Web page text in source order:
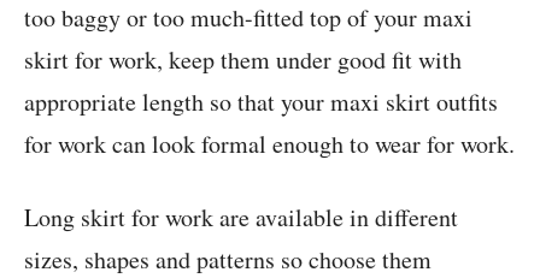
too baggy or too much-fitted top of your maxi
skirt for work, keep them under good fit with
appropriate length so that your maxi skirt outfits
for work can look formal enough to wear for work.
Long skirt for work are available in different
sizes, shapes and patterns so choose them